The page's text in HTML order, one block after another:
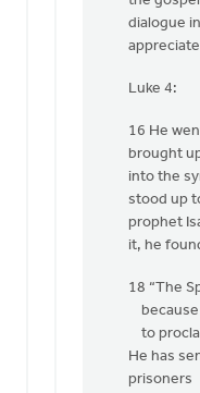
dialogue
Luke 4:
16 He
brought
into the
stood up
prophet
it, he
18 “The
because
to
He has
prisoners